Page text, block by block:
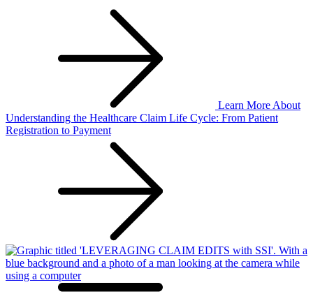
Learn More About
Understanding the Healthcare Claim Life Cycle: From Patient
Registration to Payment